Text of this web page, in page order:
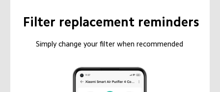
Filter replacement reminders
Simply change your filter when recommended